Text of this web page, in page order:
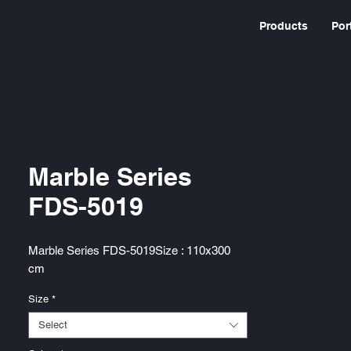
Products
Marble Series
FDS-5019
Marble Series FDS-5019Size : 110x300
cm
Size *
Select